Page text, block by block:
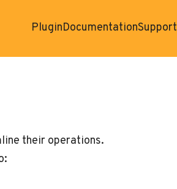
PluginDocumentationSupport
their operations.